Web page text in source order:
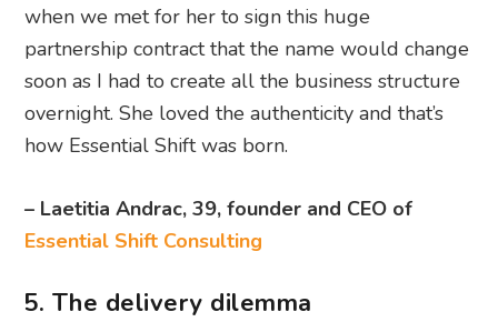
when we met for her to sign this huge
partnership contract that the name would change
soon as I had to create all the business structure
overnight. She loved the authenticity and that’s
how Essential Shift was born.
– Laetitia Andrac, 39, founder and CEO of
Essential Shift Consulting
5. The delivery dilemma